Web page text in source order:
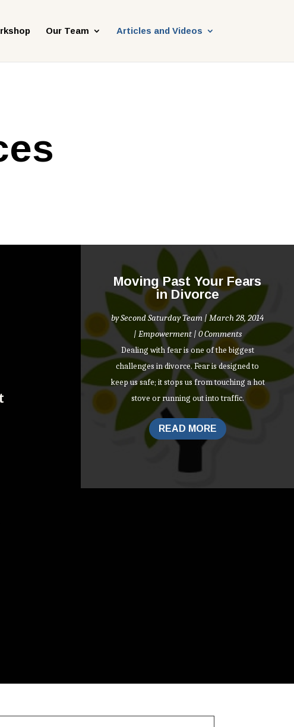
Our Team Articles and Videos
Moving Past Your Fears
in Divorce
bySecond Saturday Team|March 28, 2014
| Empowerment| 0 Comments
Dealing with fear is one of the biggest
challenges in divorce. Fear is designed to
keep us safe; it stops us from touching a hot
stove or running out into traffic.
READ MORE